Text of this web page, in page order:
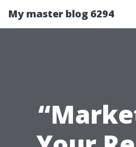
My master blog 6294